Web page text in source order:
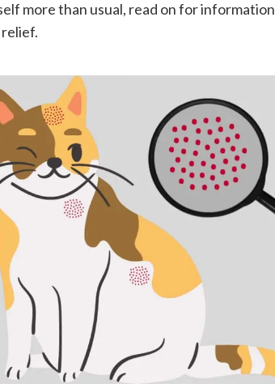
more than usual, read on for information